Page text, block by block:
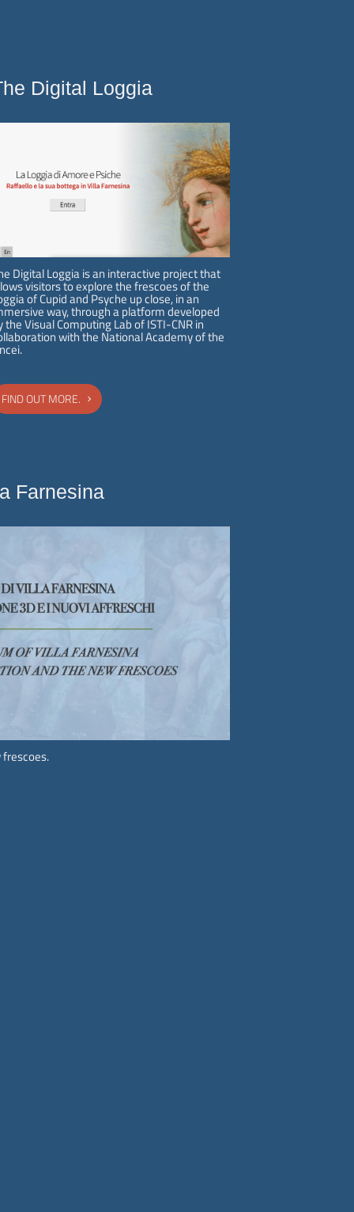
Digital Loggia
Digital Loggia is an interactive project that
visitors to explore the frescoes of the
of Cupid and Psyche up close, in an
way, through a platform developed
the Visual Computing Lab of ISTI-CNR in
with the National Academy of the
FIND OUT MORE.
Farnesina
Opening hours
Villa Farnesina is open to the
from
9:00 a.m. to 2:00 p.m.Last
admission is at 1:15 p.m.
OPENING HOURS
Follow us on
social media.